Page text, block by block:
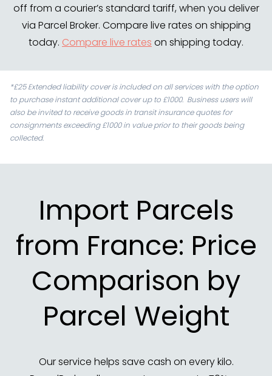
off from a courier’s standard tariff, when you deliver
via Parcel Broker. Compare live rates on shipping
today. Compare live rates on shipping today.
*£25 Extended liability cover is included on all services with the option
to purchase instant additional cover up to £1000. Business users will
also be invited to receive goods in transit insurance quotes for
consignments exceeding £1000 in value prior to their goods being
collected.
Import Parcels
from France: Price
Comparison by
Parcel Weight
Our service helps save cash on every kilo.